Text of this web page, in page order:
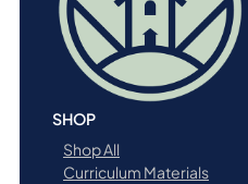
n
t
i
y
SHOP
Shop All
Curriculum Materials